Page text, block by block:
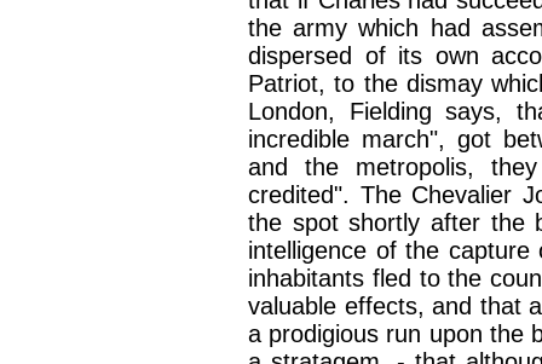
the army which had
dispersed of its own
Patriot, to the dismay
London, Fielding says,
incredible march", got
and the metropolis,
credited". The Chevalier
the spot shortly after the
intelligence of the
inhabitants fled to the
valuable effects, and that
a prodigious run upon the